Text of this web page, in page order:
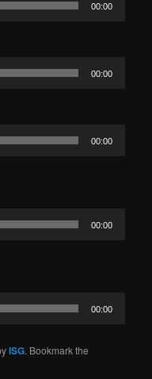
00:00
00:00
00:00
00:00
00:00
ISG. Bookmark the